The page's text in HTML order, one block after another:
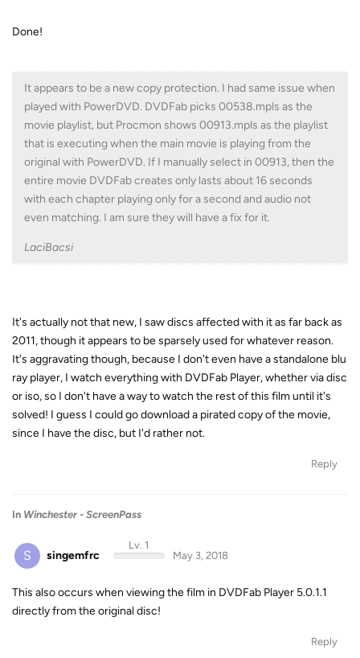
Done!
It appears to be a new copy protection. I had same issue when
played with PowerDVD. DVDFab picks 00538.mpls as the
movie playlist, but Procmon shows 00913.mpls as the playlist
that is executing when the main movie is playing from the
original with PowerDVD. If I manually select in 00913, then the
entire movie DVDFab creates only lasts about 16 seconds
with each chapter playing only for a second and audio not
even matching. I am sure they will have a fix for it.
LaciBacsi
It's actually not that new, I saw discs affected with it as far back as
2011, though it appears to be sparsely used for whatever reason.
It's aggravating though, because I don't even have a standalone blu
ray player, I watch everything with DVDFab Player, whether via disc
or iso, so I don't have a way to watch the rest of this film until it's
solved! I guess I could go download a pirated copy of the movie,
since I have the disc, but I'd rather not.
Reply
In Winchester - ScreenPass
S singemfrc
Lv. 1
May 3, 2018
This also occurs when viewing the film in DVDFab Player 5.0.1.1
directly from the original disc!
Reply